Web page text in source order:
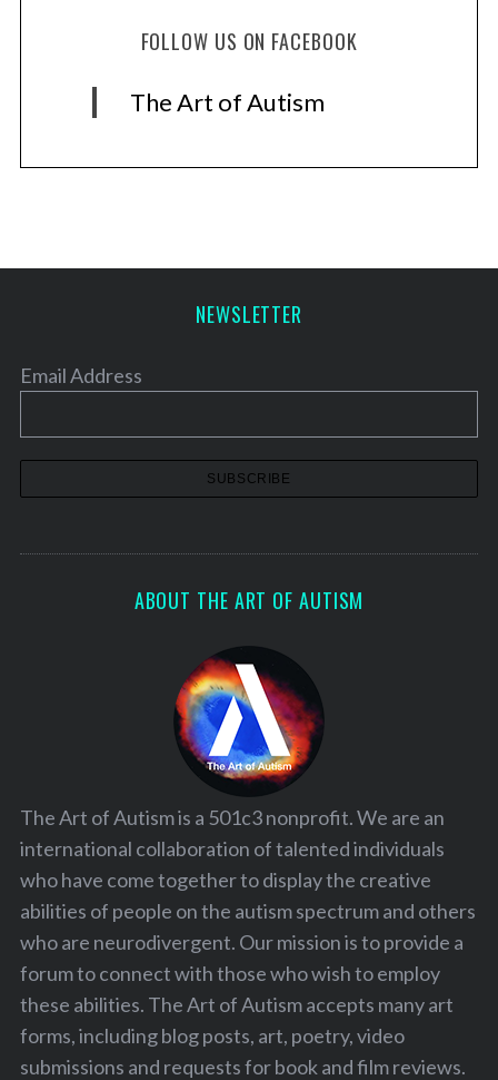
FOLLOW US ON FACEBOOK
The Art of Autism
NEWSLETTER
Email Address
ABOUT THE ART OF AUTISM
The Art of Autism is a 501c3 nonprofit. We are an
international collaboration of talented individuals
who have come together to display the creative
abilities of people on the autism spectrum and others
who are neurodivergent. Our mission is to provide a
forum to connect with those who wish to employ
these abilities. The Art of Autism accepts many art
forms, including blog posts, art, poetry, video
submissions and requests for book and film reviews.